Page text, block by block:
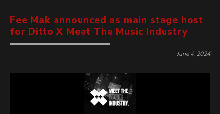
Fee Mak announced as main stage host
for Ditto X Meet The Music Industry
June 4, 2024